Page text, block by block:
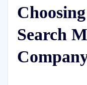
Search